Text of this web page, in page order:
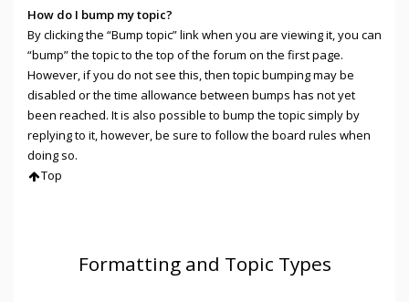
How do I bump my topic?
By clicking the “Bump topic” link when you are viewing it, you can
“bump” the topic to the top of the forum on the first page.
However, if you do not see this, then topic bumping may be
disabled or the time allowance between bumps has not yet
been reached. It is also possible to bump the topic simply by
replying to it, however, be sure to follow the board rules when
doing so.
Top
Formatting and Topic Types